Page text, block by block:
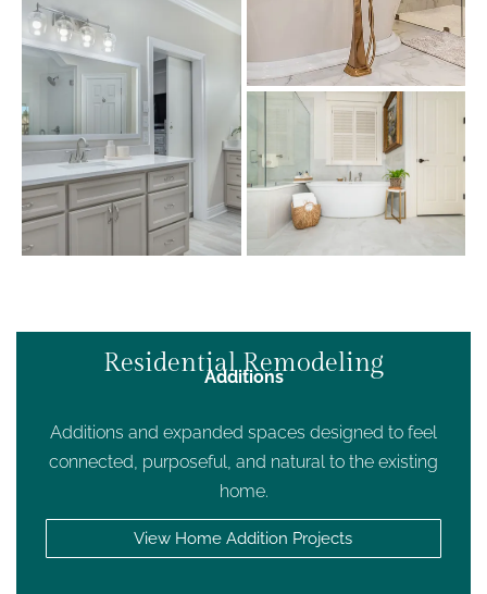
Residential Remodeling
Additions
Additions and expanded spaces designed to feel
connected, purposeful, and natural to the existing
home.
View Home Addition Projects